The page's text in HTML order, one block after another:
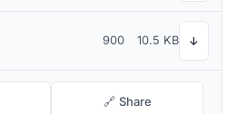
900 10.5 KB ↓
🔗 Share